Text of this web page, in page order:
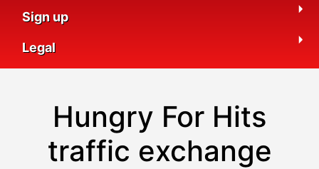
Sign up
Legal
Hungry For Hits
traffic exchange